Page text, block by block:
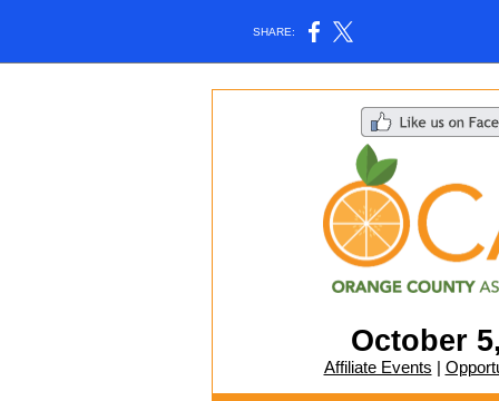
SHARE:
October
Affiliate Events